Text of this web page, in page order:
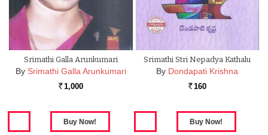
Srimathi Galla Arunkumari
By Srimathi Galla Arunkumari
Rs. 1,000
Srimathi Stri Nepadya Kathalu
By Dondapati Krishna
Rs. 160